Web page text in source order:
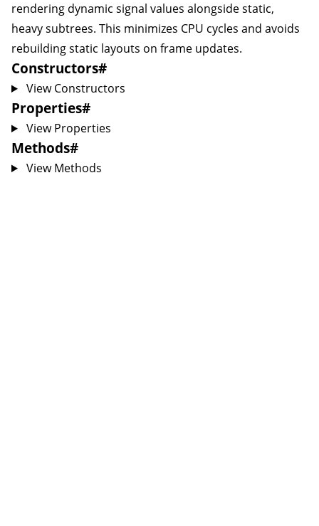
rendering dynamic signal values alongside static,
heavy subtrees. This minimizes CPU cycles and avoids
rebuilding static layouts on frame updates.
Constructors#
View Constructors
Properties#
View Properties
Methods#
View Methods